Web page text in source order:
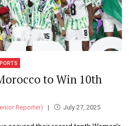
to Win 10th
Reporter) July 27, 2025